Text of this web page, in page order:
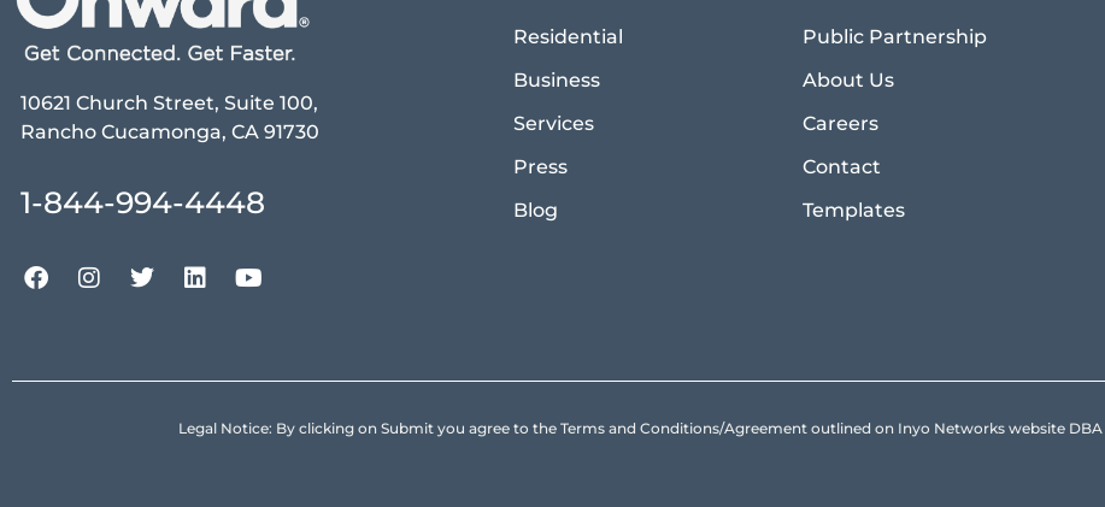
10621 Church Street, Suite 100,
Rancho Cucamonga, CA 91730
1-844-994-4448
Residential
Business
Services
Press
Blog
Public Partnership
About Us
Careers
Contact
Templates
Legal Notice: By clicking on Submit you agree to the Terms and Conditions/Agreement outlined on Inyo Networks website